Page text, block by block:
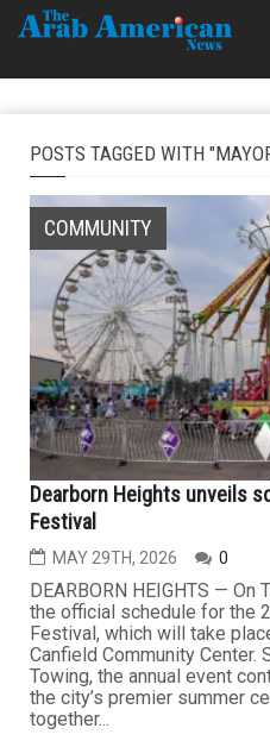
POSTS TAGGED WITH
COMMUNITY
Dearborn Heights unveils
Festival
MAY 29TH, 2026 0
DEARBORN HEIGHTS — On
the official schedule for the
Festival, which will take
Canfield Community Center.
Towing, the annual event
the city’s premier summer
together...